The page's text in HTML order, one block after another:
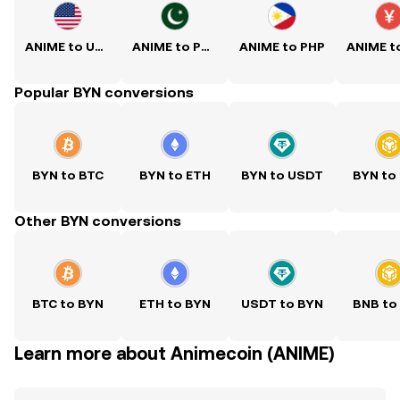
ANIME to USD ANIME to PKR ANIME to PHP
Popular BYN conversions
BYN to BTC BYN to ETH BYN to USDT BYN to
Other BYN conversions
BTC to BYN ETH to BYN USDT to BYN BNB to
Learn more about Animecoin (ANIME)